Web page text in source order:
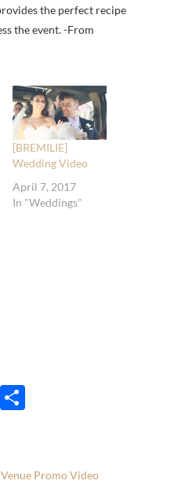
the perfect recipe
the event. -From
[BREMILIE]
Wedding Video
April 7, 2017
In "Weddings"
E
ePromo Video